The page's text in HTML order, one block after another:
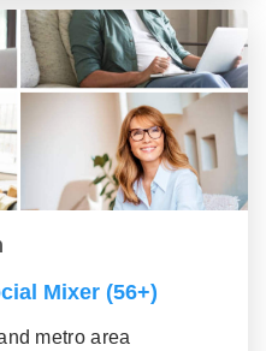
Mixer (56+)
metro area